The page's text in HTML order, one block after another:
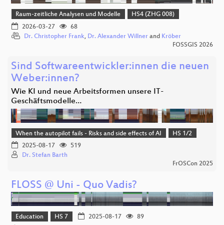
Raum-zeitliche Analysen und Modelle
HS4 (ZHG 008)
2026-03-27
68
Dr. Christopher Frank, Dr. Alexander Willner and Kröber
FOSSGIS 2026
Sind Softwareentwickler:innen die neuen
Weber:innen?
Wie KI und neue Arbeitsformen unsere IT-
Geschäftsmodelle…
When the autopilot fails - Risks and side effects of AI
HS 1/2
2025-08-17
519
Dr. Stefan Barth
FrOSCon 2025
FLOSS @ Uni - Quo Vadis?
Education HS 7 2025-08-17
89